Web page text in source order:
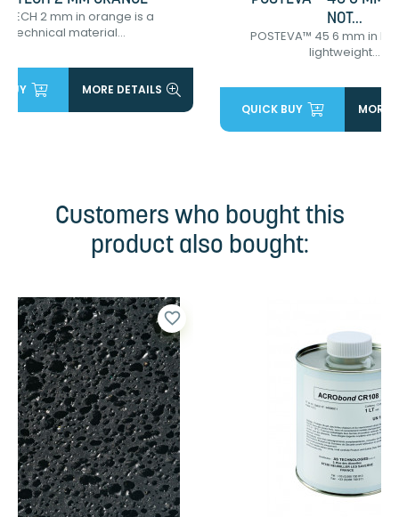
2 mm in orange is a
technical material...
BUY MORE DETAILS
NOT...
POSTEVA™ 45 6 mm in
lightweight...
QUICK BUY MORE
Customers who bought this
product also bought:
favorite_border